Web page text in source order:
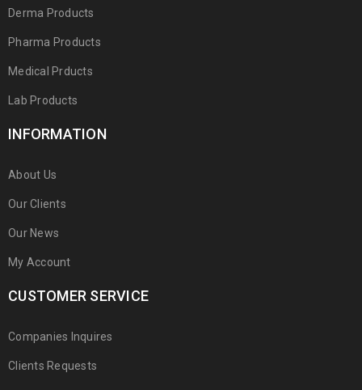
Derma Products
Pharma Products
Medical Prducts
Lab Products
INFORMATION
About Us
Our Clients
Our News
My Account
CUSTOMER SERVICE
Companies Inquires
Clients Requests